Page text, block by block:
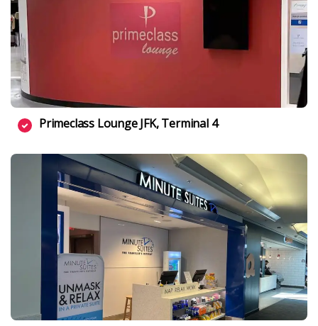
Primeclass Lounge JFK, Terminal 4